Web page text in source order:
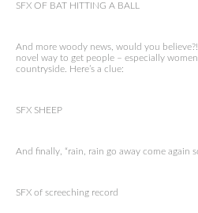
SFX OF BAT HITTING A BALL
And more woody news, would you believe?!
novel way to get people – especially
countryside. Here’s a clue:
SFX SHEEP
And finally, “rain, rain go away come again
SFX of screeching record